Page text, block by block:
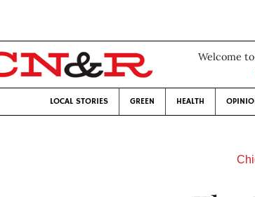
Welcome
LOCAL STORIES GREEN HEALTH